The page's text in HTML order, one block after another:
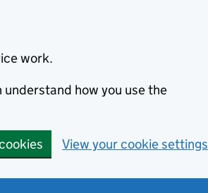
work.
understand how you use the
View your cookie settings